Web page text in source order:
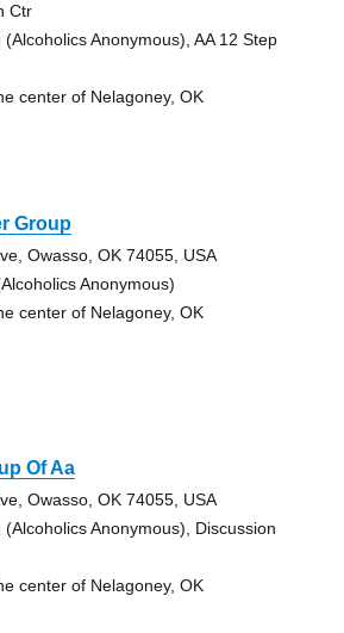
Ctr
Anonymous), AA 12 Step
center of Nelagoney, OK
Group
Owasso, OK 74055, USA
Anonymous)
center of Nelagoney, OK
Of Aa
Owasso, OK 74055, USA
(Alcoholics Anonymous), Discussion
center of Nelagoney, OK